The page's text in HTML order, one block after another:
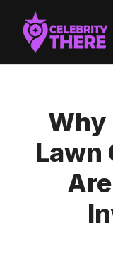
content
Why
Lawn